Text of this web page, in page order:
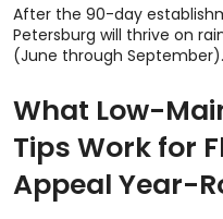
After the 90-day
Petersburg will thrive on
(June through September).
What Low-
Tips Work for
Appeal Year-